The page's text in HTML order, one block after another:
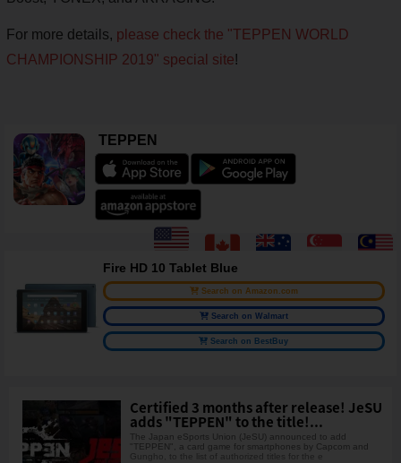
For more details, please check the "TEPPEN WORLD
CHAMPIONSHIP 2019" special site!
TEPPEN
Fire HD 10 Tablet Blue
Search on Amazon.com
Search on Walmart
Search on BestBuy
Certified 3 months after release! JeSU
adds "TEPPEN" to the title!...
The Japan eSports Union (JeSU) announced to add
"TEPPEN", a card game for smartphones by Capcom and
Gungho, to the list of authorized titles for the e